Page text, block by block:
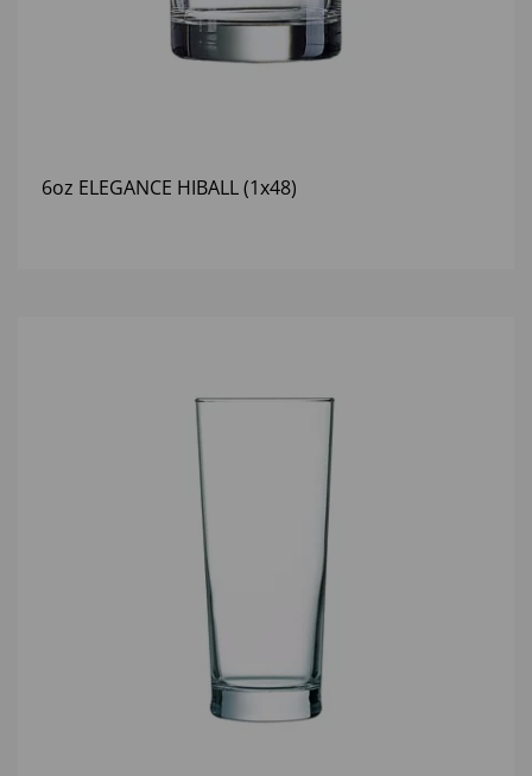
6oz ELEGANCE HIBALL (1x48)